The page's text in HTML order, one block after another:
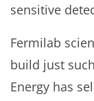
sensitive
Fermilab
build just
Energy has